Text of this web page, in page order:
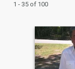
1 - 35 of 100